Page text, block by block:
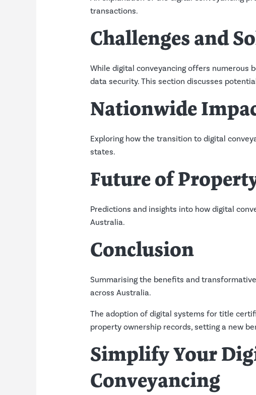
transactions.
Challenges and
While digital conveyancing offers numerous
data security. This section discusses
Nationwide
Exploring how the transition to digital
states.
Future of
Predictions and insights into how digital
Australia.
Conclusion
Summarising the benefits and
across Australia.
The adoption of digital systems for title
property ownership records, setting a new
Simplify Your
Conveyancing